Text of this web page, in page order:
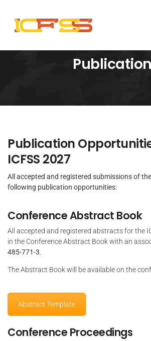
Publication
Publication
ICFSS 2027
All accepted and registered submissions of
following publication opportunities:
Conference Abstract Book
All accepted and registered abstracts for the
in the Conference Abstract Book with an
485-771-3
The Abstract Book will be available on the
Abstract Template
Conference Proceedings